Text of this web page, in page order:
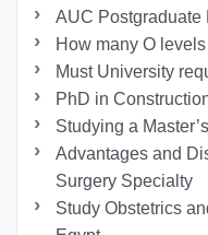
AUC Postgraduate
How many O
Must University
PhD in
Studying a
Advantages and
Surgery Specialty
Study Obstetrics